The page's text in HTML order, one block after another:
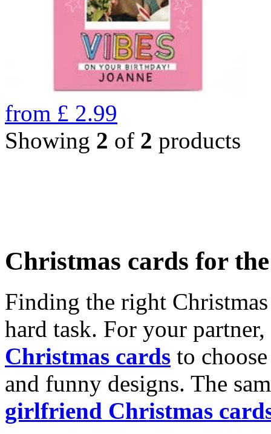
from £ 2.99
Showing 2 of 2 products
Christmas cards for
Finding the right
hard task. For your
Christmas cards to
and funny designs. The
girlfriend Christmas